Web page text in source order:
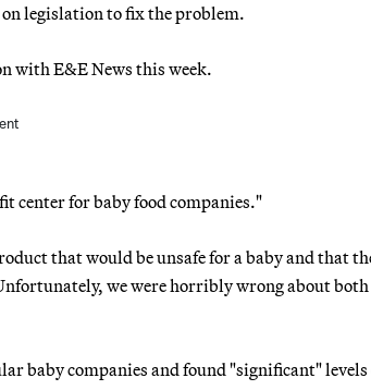
legislation to fix the problem.
with E&E News this week.
center for baby food companies."
that would be unsafe for a baby and that
we were horribly wrong about both
baby companies and found "significant" levels